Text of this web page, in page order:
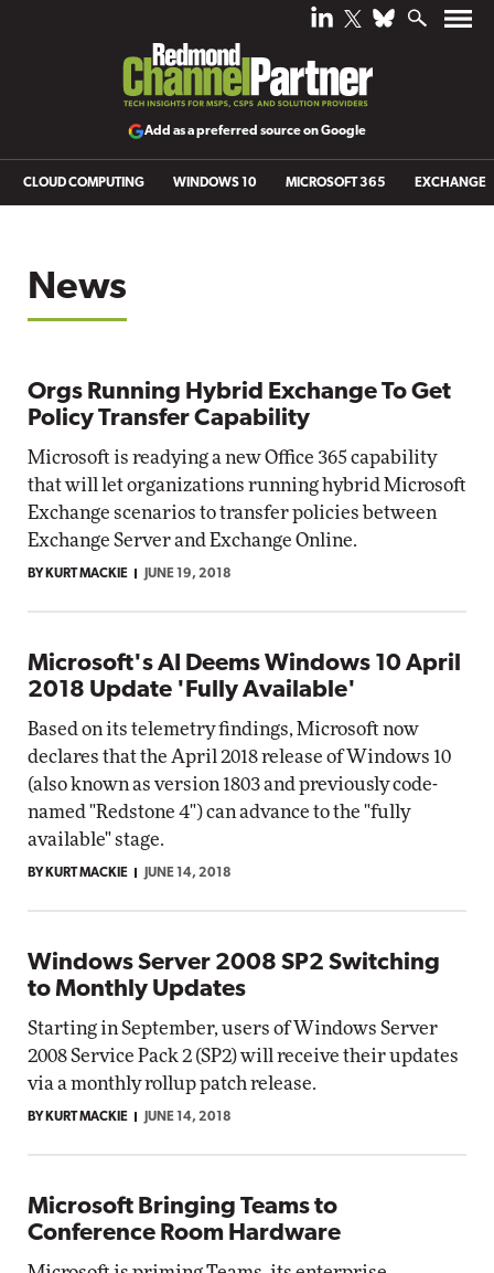
Add as a preferred source on Google
CLOUD COMPUTING WINDOWS 10 MICROSOFT 365 EXCHANGE
News
Orgs Running Hybrid Exchange To Get
Policy Transfer Capability
Microsoft is readying a new Office 365 capability
that will let organizations running hybrid Microsoft
Exchange scenarios to transfer policies between
Exchange Server and Exchange Online.
BY KURT MACKIE JUNE 19, 2018
Microsoft's AI Deems Windows 10 April
2018 Update 'Fully Available'
Based on its telemetry findings, Microsoft now
declares that the April 2018 release of Windows 10
(also known as version 1803 and previously code-
named "Redstone 4") can advance to the "fully
available" stage.
BY KURT MACKIE JUNE 14, 2018
Windows Server 2008 SP2 Switching
to Monthly Updates
Starting in September, users of Windows Server
2008 Service Pack 2 (SP2) will receive their updates
via a monthly rollup patch release.
BY KURT MACKIE JUNE 14, 2018
Microsoft Bringing Teams to
Conference Room Hardware